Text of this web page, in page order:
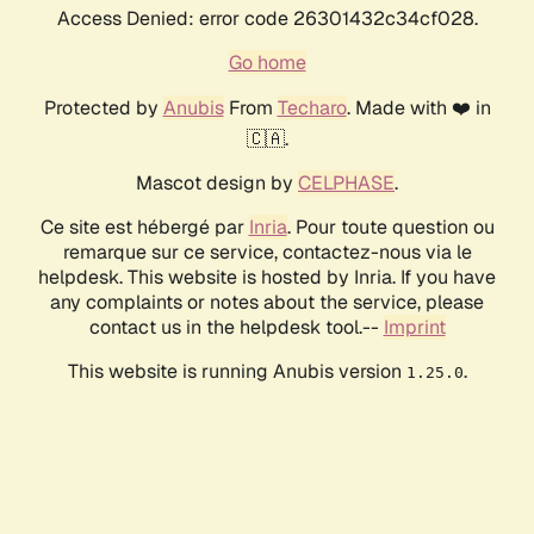
Access Denied: error code 26301432c34cf028.
Go home
Protected by AnubisFrom Techaro. Made with ❤️ in
🇨🇦.
Mascot design by CELPHASE.
Ce site est hébergé par Inria. Pour toute question ou
remarque sur ce service, contactez-nous via le
helpdesk. This website is hosted by Inria. If you have
any complaints or notes about the service, please
contact us in the helpdesk tool.-- Imprint
This website is running Anubis version 1.25.0.